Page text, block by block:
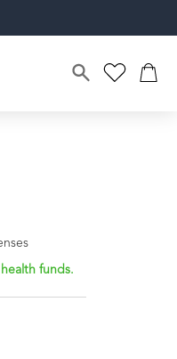
funds.